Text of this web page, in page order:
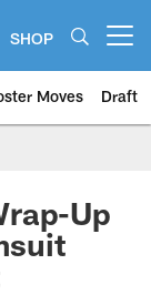
SHOP
Moves Draft
Up